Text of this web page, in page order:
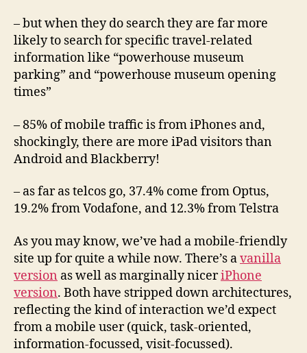
– but when they do search they are far more
likely to search for specific travel-related
information like “powerhouse museum
parking” and “powerhouse museum opening
times”
– 85% of mobile traffic is from iPhones and,
shockingly, there are more iPad visitors than
Android and Blackberry!
– as far as telcos go, 37.4% come from Optus,
19.2% from Vodafone, and 12.3% from Telstra
As you may know, we’ve had a mobile-friendly
site up for quite a while now. There’s avanilla
version as well as marginally niceriPhone
version. Both have stripped down architectures,
reflecting the kind of interaction we’d expect
from a mobile user (quick, task-oriented,
information-focussed, visit-focussed).